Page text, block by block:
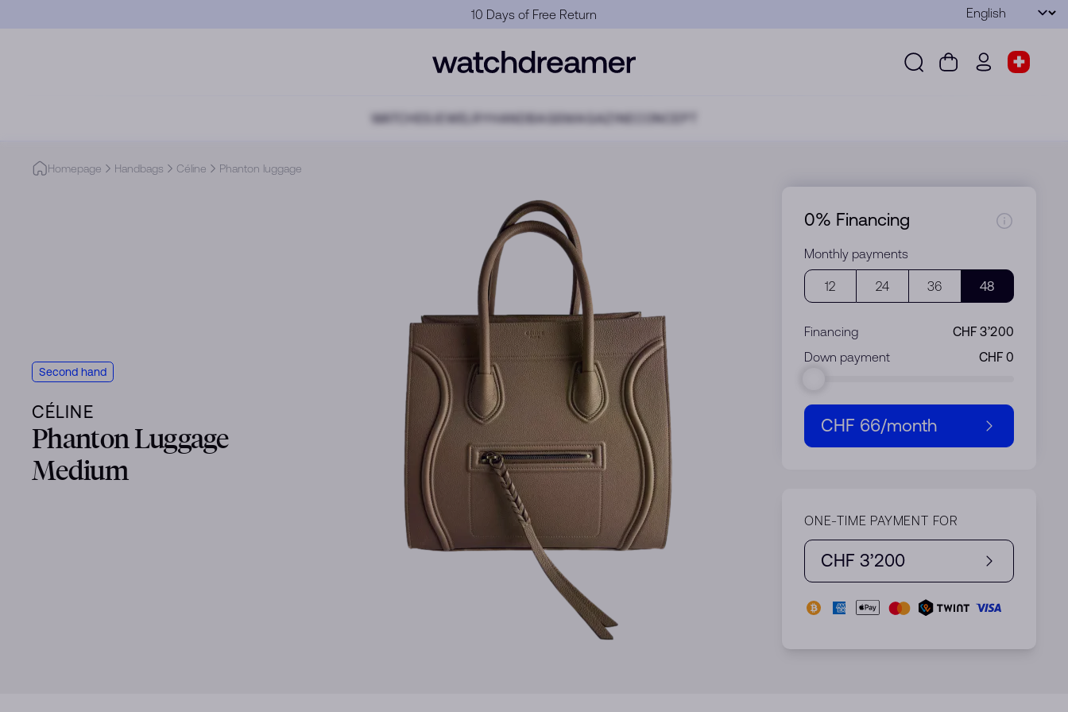
Official Warranty Language
Submit
WATCHES JEWELRY HANDBAGS MAGAZINE
CONCEPT
Homepage Handbags Céline Phanton luggage
Second hand
CÉLINE
Phanton Luggage
Medium
0% Financing
Monthly payments
12 24 36 48
Financing
CHF 3’200
Down payment
CHF 66/month
ONE-TIME PAYMENT FOR
CHF 3’200